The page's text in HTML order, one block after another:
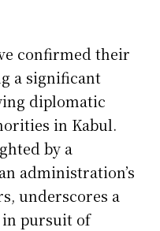
confirmed their
a significant
diplomatic
in Kabul.
by a
administration’s
underscores a
pursuit of